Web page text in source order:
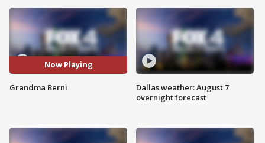
Now Playing
Grandma Berni
Dallas weather: August 7
overnight forecast